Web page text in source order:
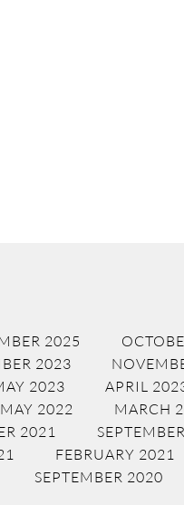
2025
2023
2023 APRIL
MAY 2022 MARCH
2021
FEBRUARY 2021
SEPTEMBER 2020